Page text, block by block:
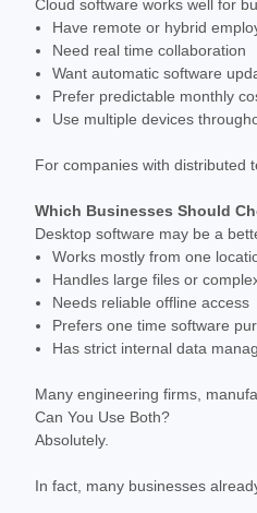
Cloud software works well for
Have remote or hybrid
Need real time collaboration
Want automatic software
Prefer predictable monthly
Use multiple devices
For companies with distributed
Which Businesses Should
Desktop software may be a
Works mostly from one
Handles large files or
Needs reliable offline access
Prefers one time software
Has strict internal data
Many engineering firms,
Can You Use Both?
Absolutely.
In fact, many businesses